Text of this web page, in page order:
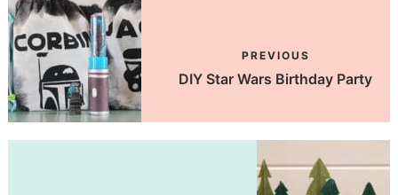
PREVIOUS
DIY Star Wars Birthday Party